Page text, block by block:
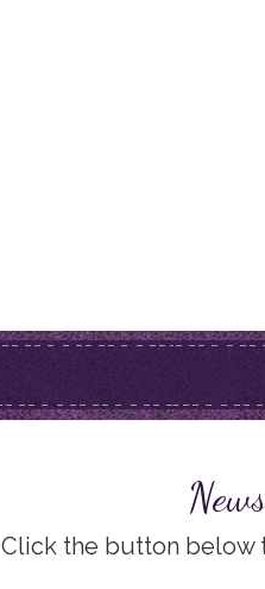
Click the button below